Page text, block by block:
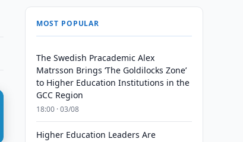
MOST POPULAR
The Swedish Pracademic Alex
Matrsson Brings ‘The Goldilocks Zone’
to Higher Education Institutions in the
GCC Region
18:00 · 03/08
Higher Education Leaders Are